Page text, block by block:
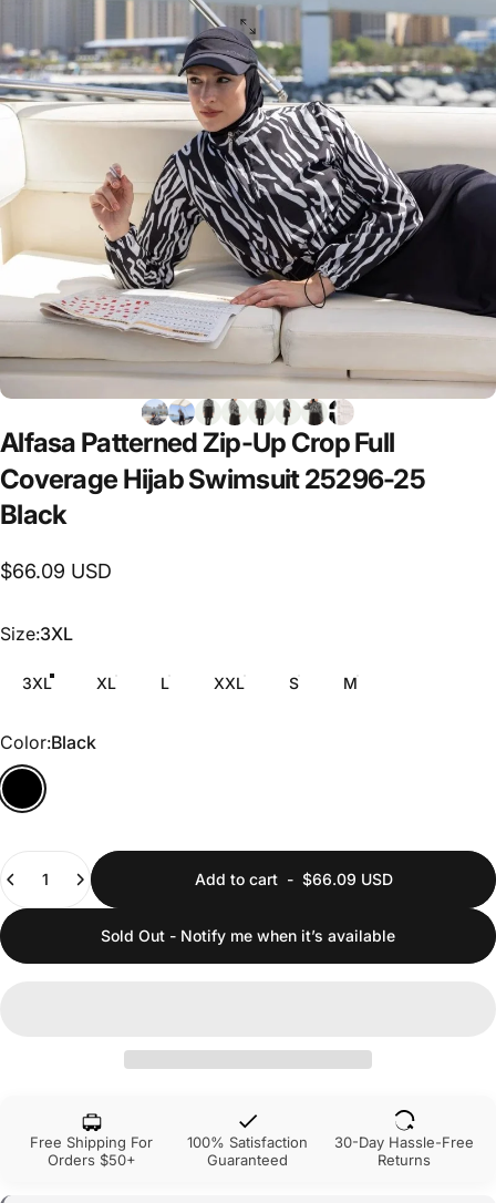
Alfasa Patterned Zip-Up CropFull
Coverage HijabSwimsuit25296-25
Black
$66.09 USD
Size
Size:3XL
3XL XL L XXL S M
Color
Color:Black
Quantity
Add to cart- $66.09 USD
Sold Out - Notify me when it’s available
Free Shipping For
Orders $50+
100% Satisfaction
Guaranteed
30-Day Hassle-Free
Returns